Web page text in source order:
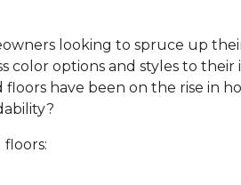
looking to spruce up
options and styles to
have been on the rise in